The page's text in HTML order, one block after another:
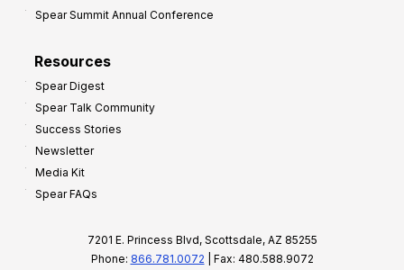
Spear Summit Annual Conference
Resources
Spear Digest
Spear Talk Community
Success Stories
Newsletter
Media Kit
Spear FAQs
7201 E. Princess Blvd, Scottsdale, AZ 85255
Phone: 866.781.0072 | Fax: 480.588.9072